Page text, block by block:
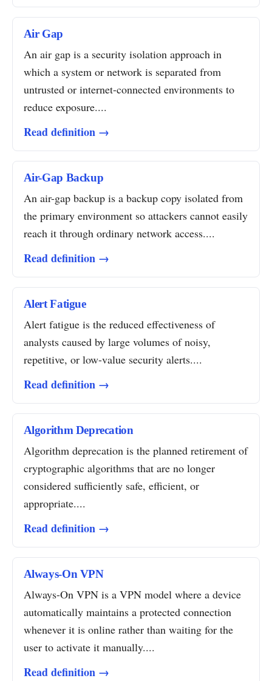
Air Gap
An air gap is a security isolation approach in
which a system or network is separated from
untrusted or internet-connected environments to
reduce exposure....
Read definition →
Air-Gap Backup
An air-gap backup is a backup copy isolated from
the primary environment so attackers cannot easily
reach it through ordinary network access....
Read definition →
Alert Fatigue
Alert fatigue is the reduced effectiveness of
analysts caused by large volumes of noisy,
repetitive, or low-value security alerts....
Read definition →
Algorithm Deprecation
Algorithm deprecation is the planned retirement of
cryptographic algorithms that are no longer
considered sufficiently safe, efficient, or
appropriate....
Read definition →
Always-On VPN
Always-On VPN is a VPN model where a device
automatically maintains a protected connection
whenever it is online rather than waiting for the
user to activate it manually....
Read definition →